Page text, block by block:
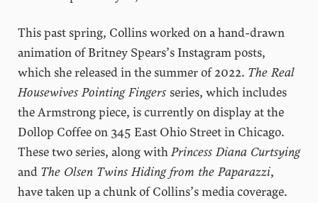
This past spring, Collins worked on a hand-drawn
animation of Britney Spears’s Instagram posts,
which she released in the summer of 2022. The Real
Housewives Pointing Fingers series, which includes
the Armstrong piece, is currently on display at the
Dollop Coffee on 345 East Ohio Street in Chicago.
These two series, along withPrincess Diana Curtsying
and The Olsen Twins Hiding from the Paparazzi,
have taken up a chunk of Collins’s media coverage.